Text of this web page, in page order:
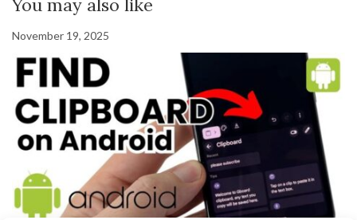
You may also like
November 19, 2025